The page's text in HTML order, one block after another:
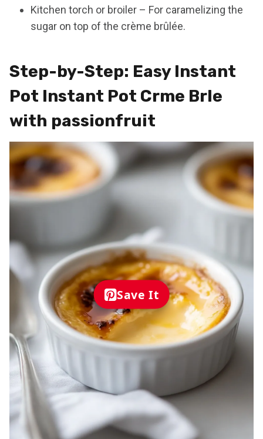
Kitchen torch or broiler – For caramelizing the
sugar on top of the crème brûlée.
Step-by-Step: Easy Instant
Pot Instant Pot Crme Brle
with passionfruit
Save It